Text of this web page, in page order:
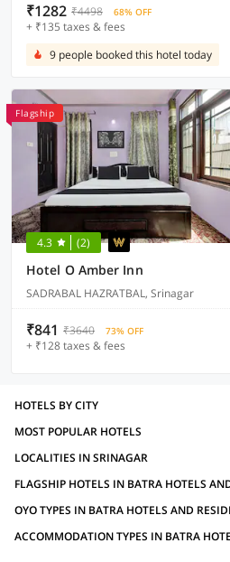
₹1282 ₹4498 68% OFF
+ ₹135 taxes & fees
9 people booked this hotel today
Flagship
4.3 (2)
Hotel O Amber Inn
SADRABAL HAZRATBAL, Srinagar
₹841 ₹3640 73% OFF
+ ₹128 taxes & fees
HOTELS BY CITY
MOST POPULAR HOTELS
LOCALITIES IN SRINAGAR
OYO TYPES IN BATRA HOTELS AND